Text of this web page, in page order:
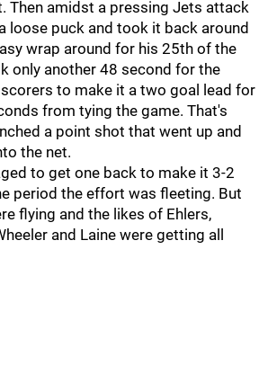
Then amidst a pressing Jets attack
loose puck and took it back around
wrap around for his 25th of the
only another 48 second for the
to make it a two goal lead for
from tying the game. That's
a point shot that went up and
the net.
to get one back to make it 3-2
period the effort was fleeting. But
flying and the likes of Ehlers,
and Laine were getting all